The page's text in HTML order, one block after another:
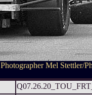
Photographer Mel Stettler/